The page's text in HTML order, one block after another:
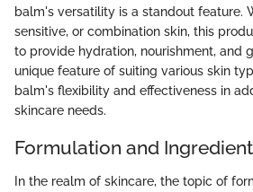
balm's versatility is a standout feature.
sensitive, or combination skin, this
to provide hydration, nourishment, and
unique feature of suiting various skin
balm's flexibility and effectiveness in
skincare needs.
Formulation and
In the realm of skincare, the topic of